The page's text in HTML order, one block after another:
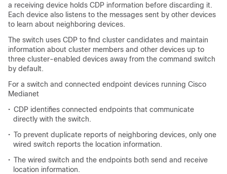
a receiving device holds CDP information before discarding it.
Each device also listens to the messages sent by other devices
to learn about neighboring devices.
The switch uses CDP to find cluster candidates and maintain
information about cluster members and other devices up to
three cluster-enabled devices away from the command switch
by default.
For a switch and connected endpoint devices running Cisco
Medianet
• CDP identifies connected endpoints that communicate
directly with the switch.
• To prevent duplicate reports of neighboring devices, only one
wired switch reports the location information.
• The wired switch and the endpoints both send and receive
location information.